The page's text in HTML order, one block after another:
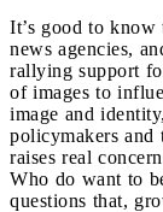
It’s good to know
news agencies,
rallying support
of images to
image and
policymakers and
raises real
Who do want to
questions that,